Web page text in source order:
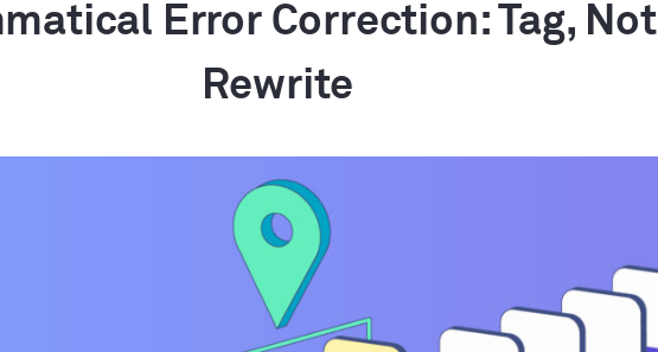
Error Correction: Tag, Not
Rewrite